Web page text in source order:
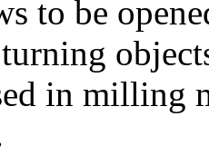
to be
in milling